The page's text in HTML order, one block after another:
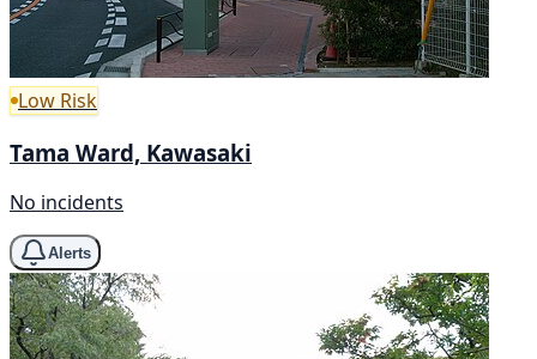
Low Risk
Tama Ward, Kawasaki
No incidents
Alerts